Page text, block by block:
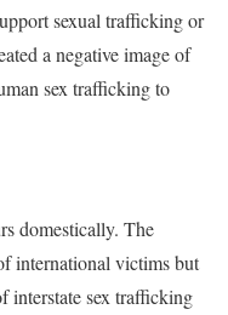
sexual trafficking or
a negative image of
sex trafficking to
domestically. The
international victims but
interstate sex trafficking